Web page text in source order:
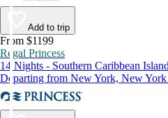
Add to trip
From $1199
Regal Princess
14 Nights - Southern Caribbean
Departing from New York, New